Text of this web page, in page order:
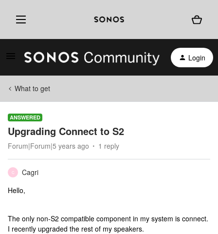
Login
What to get
ANSWERED
Upgrading Connect to S2
Forum|Forum|5 years ago 1 reply
C
Cagri
Hello,
The only non-S2 compatible component in my system is connect.
I recently upgraded the rest of my speakers.